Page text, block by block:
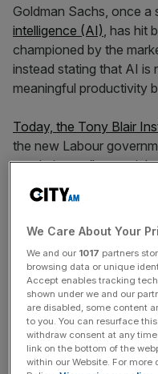
Goldman Sachs, once a
intelligence (AI), has hit
championed by the
instead stating that AI is
meaningful productivity
Today, the Tony Blair
the new Labour
revolutionary” potential
productivity in the public
However, the report
its argument that AI can
variety of tasks across
Chat GPT which tasks
Now, Goldman Sachs
AI’s productivity
significantly more
We Care About Your
We and our 1017 partners
browsing data or unique
Accept enables tracking
shown under we and our
are disabled, some content
to you. You can resurface
withdraw consent at any
link on the bottom of the
within our Website. For more